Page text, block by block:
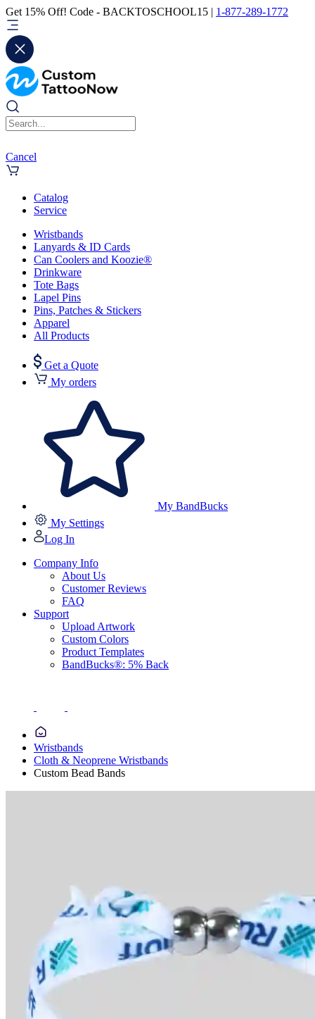
Get 15% Off! Code - BACKTOSCHOOL15 | 1-877-289-1772
Cancel
Catalog
Service
Wristbands
Lanyards & ID Cards
Can Coolers and Koozie®
Drinkware
Tote Bags
Lapel Pins
Pins, Patches & Stickers
Apparel
All Products
Get a Quote
My orders
My BandBucks
My Settings
Log In
Company Info
About Us
Customer Reviews
FAQ
Support
Upload Artwork
Custom Colors
Product Templates
BandBucks®: 5% Back
Wristbands
Cloth & Neoprene Wristbands
Custom Bead Bands